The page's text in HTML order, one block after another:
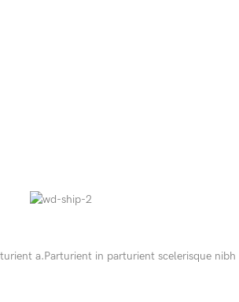
a.Parturient in parturient scelerisque nibh